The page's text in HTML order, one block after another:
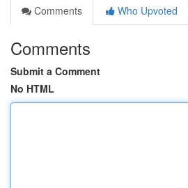
Comments
Who Upvoted
Comments
Submit a Comment
No HTML